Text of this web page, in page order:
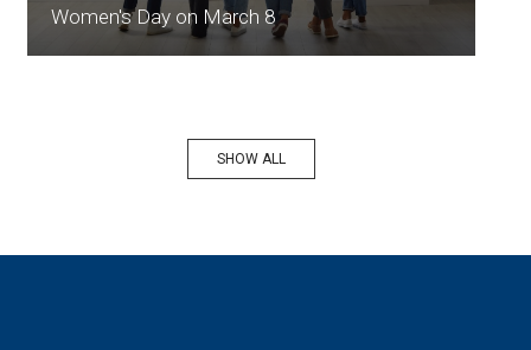
Women's Day on March 8
SHOW ALL